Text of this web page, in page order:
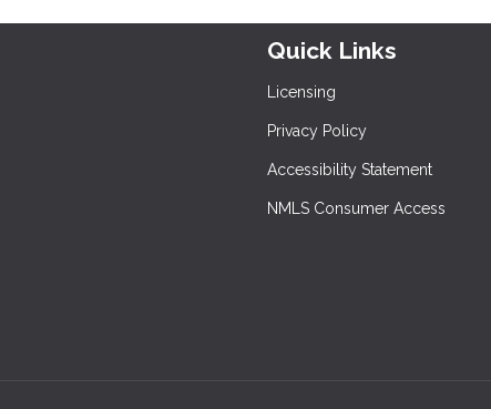
Quick Links
Licensing
Privacy Policy
Accessibility Statement
NMLS Consumer Access